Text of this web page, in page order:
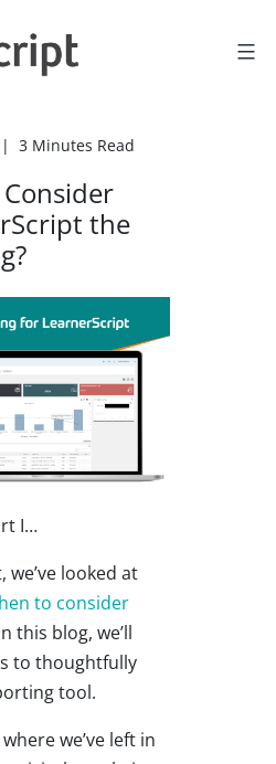
| 3 Minutes Read
the
I…
looked at
to consider
this blog, we’ll
to thoughtfully
tool.
we’ve left in